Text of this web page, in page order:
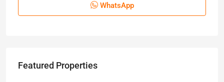
WhatsApp
Featured Properties